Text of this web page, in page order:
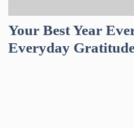
Your Best Year
Everyday